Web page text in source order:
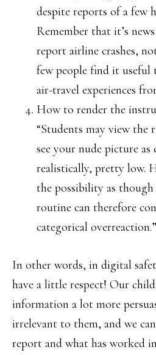
despite reports of a few
Remember that it’s
report airline crashes,
few people find it
air-travel experiences
How to render the
“Students may view the
see your nude picture
realistically, pretty low.
the possibility as
routine can therefore
categorical overreaction.”
In other words, in digital
have a little respect! Our
information a lot more
irrelevant to them, and we
report and what has worked